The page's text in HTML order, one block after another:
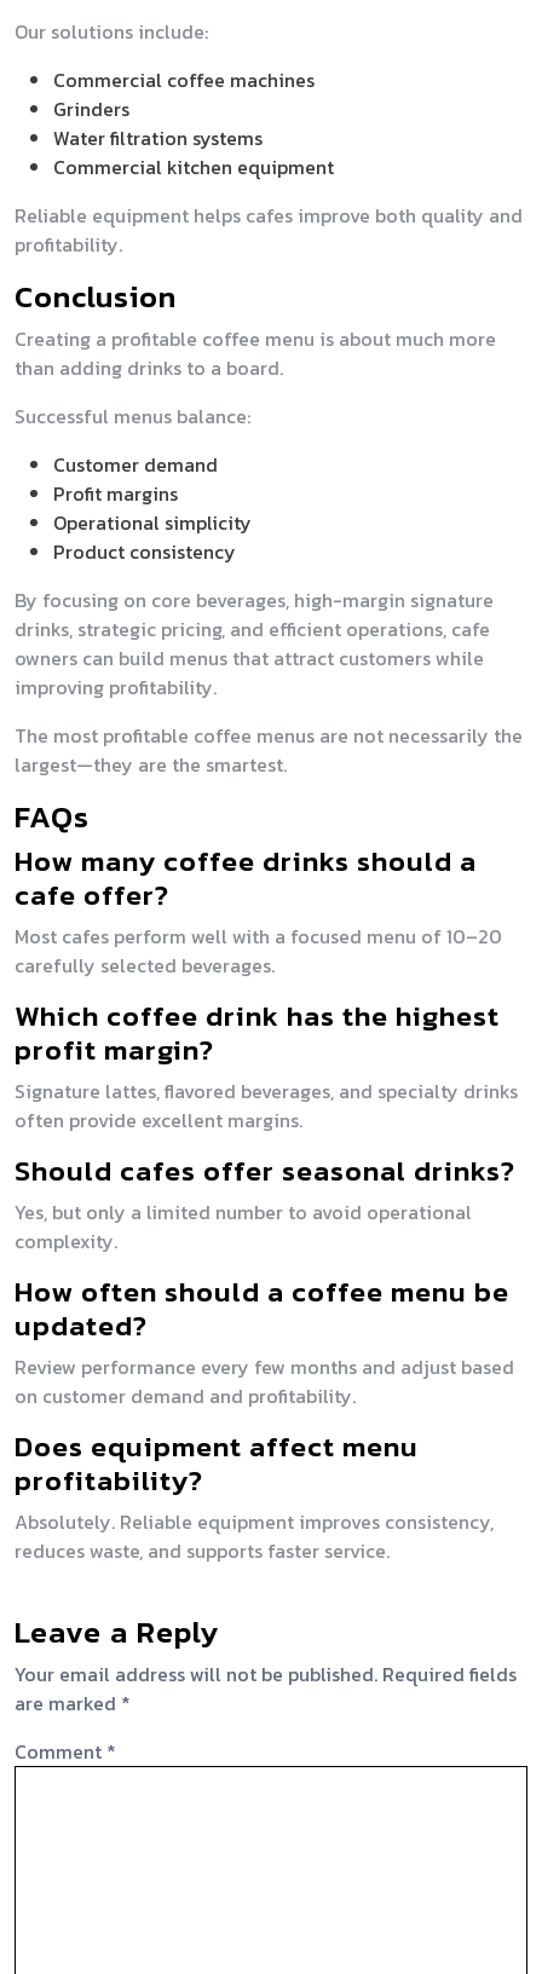
Our solutions include:
Commercial coffee machines
Grinders
Water filtration systems
Commercial kitchen equipment
Reliable equipment helps cafes improve both quality and
profitability.
Conclusion
Creating a profitable coffee menu is about much more
than adding drinks to a board.
Successful menus balance:
Customer demand
Profit margins
Operational simplicity
Product consistency
By focusing on core beverages, high-margin signature
drinks, strategic pricing, and efficient operations, cafe
owners can build menus that attract customers while
improving profitability.
The most profitable coffee menus are not necessarily the
largest—they are the smartest.
FAQs
How many coffee drinks should a
cafe offer?
Most cafes perform well with a focused menu of 10–20
carefully selected beverages.
Which coffee drink has the highest
profit margin?
Signature lattes, flavored beverages, and specialty drinks
often provide excellent margins.
Should cafes offer seasonal drinks?
Yes, but only a limited number to avoid operational
complexity.
How often should a coffee menu be
updated?
Review performance every few months and adjust based
on customer demand and profitability.
Does equipment affect menu
profitability?
Absolutely. Reliable equipment improves consistency,
reduces waste, and supports faster service.
Leave a Reply
Your email address will not be published. Required fields
are marked *
Comment *